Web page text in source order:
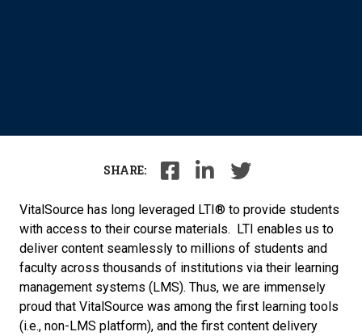
SHARE:
VitalSource has long leveraged LTI® to provide students
with access to their course materials. LTI enables us to
deliver content seamlessly to millions of students and
faculty across thousands of institutions via their learning
management systems (LMS). Thus, we are immensely
proud that VitalSource was among the first learning tools
(i.e., non-LMS platform), and the first content delivery